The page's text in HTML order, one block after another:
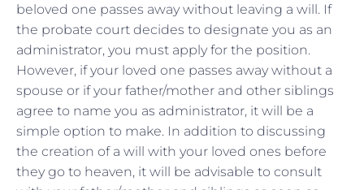
beloved one passes away without leaving a will. If
the probate court decides to designate you as an
administrator, you must apply for the position.
However, if your loved one passes away without a
spouse or if your father/mother and other siblings
agree to name you as administrator, it will be a
simple option to make. In addition to discussing
the creation of a will with your loved ones before
they go to heaven, it will be advisable to consult